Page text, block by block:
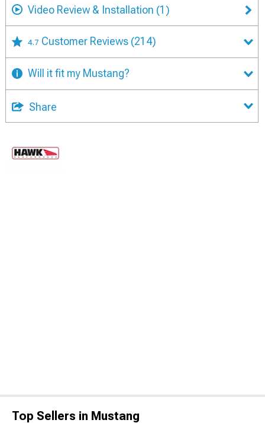
Video Review & Installation (1)
4.7 Customer Reviews (214)
Will it fit my Mustang?
Share
Top Sellers in Mustang